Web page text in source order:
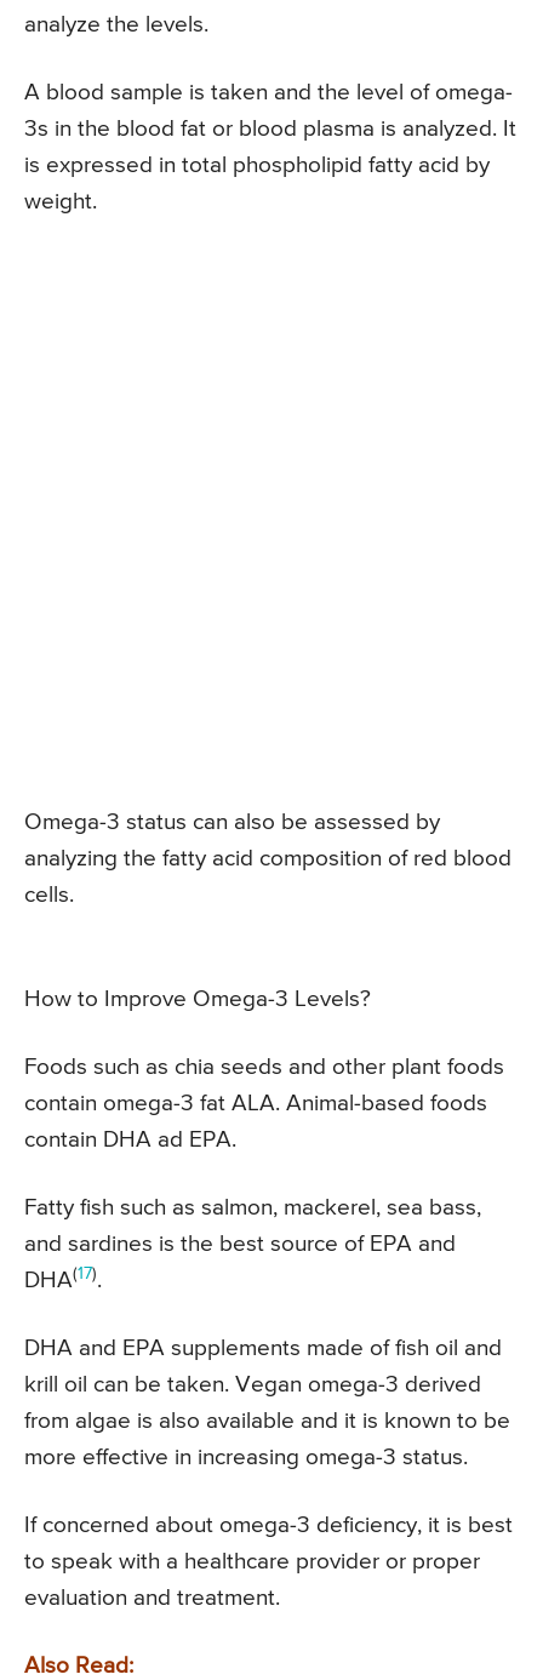
analyze the levels.
A blood sample is taken and the level of omega-
3s in the blood fat or blood plasma is analyzed. It
is expressed in total phospholipid fatty acid by
weight.
Omega-3 status can also be assessed by
analyzing the fatty acid composition of red blood
cells.
How to Improve Omega-3 Levels?
Foods such as chia seeds and other plant foods
contain omega-3 fat ALA. Animal-based foods
contain DHA ad EPA.
Fatty fish such as salmon, mackerel, sea bass,
and sardines is the best source of EPA and
DHA(17).
DHA and EPA supplements made of fish oil and
krill oil can be taken. Vegan omega-3 derived
from algae is also available and it is known to be
more effective in increasing omega-3 status.
If concerned about omega-3 deficiency, it is best
to speak with a healthcare provider or proper
evaluation and treatment.
Also Read: